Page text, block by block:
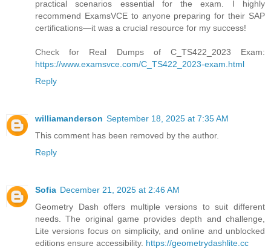
practical scenarios essential for the exam. I highly
recommend ExamsVCE to anyone preparing for their SAP
certifications—it was a crucial resource for my success!
Check for Real Dumps of C_TS422_2023 Exam:
https://www.examsvce.com/C_TS422_2023-exam.html
Reply
williamanderson September 18, 2025 at 7:35 AM
This comment has been removed by the author.
Reply
Sofia December 21, 2025 at 2:46 AM
Geometry Dash offers multiple versions to suit different
needs. The original game provides depth and challenge,
Lite versions focus on simplicity, and online and unblocked
editions ensure accessibility. https://geometrydashlite.cc